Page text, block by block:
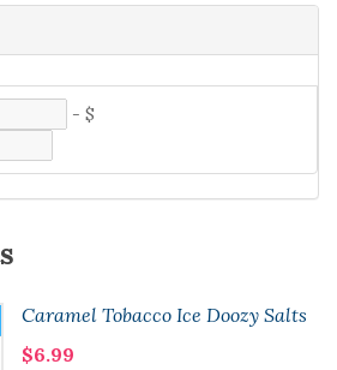
- $
Caramel Tobacco Ice Doozy Salts
$6.99